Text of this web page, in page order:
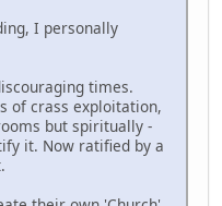
I personally
times.
of crass exploitation,
but spiritually -
it. Now ratified by a